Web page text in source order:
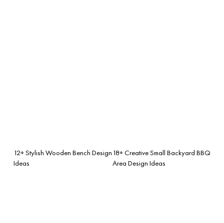
12+ Stylish Wooden Bench Design
Ideas
18+ Creative Small Backyard BBQ
Area Design Ideas